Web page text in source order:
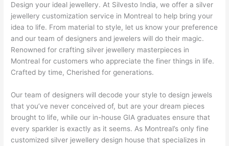
Design your ideal jewellery. At Silvesto India, we offer a silver
jewellery customization service in Montreal to help bring your
idea to life. From material to style, let us know your preference
and our team of designers and jewelers will do their magic.
Renowned for crafting silver jewellery masterpieces in
Montreal for customers who appreciate the finer things in life.
Crafted by time, Cherished for generations.
Our team of designers will decode your style to design jewels
that you’ve never conceived of, but are your dream pieces
brought to life, while our in-house GIA graduates ensure that
every sparkler is exactly as it seems. As Montreal’s only fine
customized silver jewellery design house that specializes in